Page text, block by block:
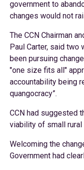
government to
changes would not
The CCN Chairman
Paul Carter, said two
been pursuing
"one size fits all"
accountability being
quangocracy”.
CCN had suggested
viability of small
Welcoming the
Government had